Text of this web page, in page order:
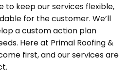
to keep our services flexible,
for the customer. We’ll
a custom action plan
Here at Primal Roofing &
first, and our services are